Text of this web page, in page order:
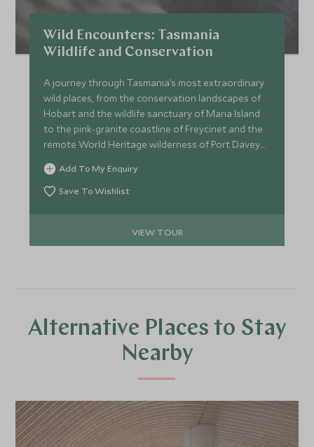
Wild Encounters: Tasmania
Wildlife and Conservation
A journey through Tasmania’s most extraordinary
wild places, from the conservation landscapes of
Hobart and the wildlife sanctuary of Maria Island
to the pink-granite coastline of Freycinet and the
remote World Heritage wilderness of Port Davey.
Encounter iconic species, meet expert guides and
conservationists, and explore some of Australia’s
most pristine ecosystems while staying in
Add To My Enquiry
Save To Wishlist
VIEW TOUR
Alternative Places to Stay
Nearby